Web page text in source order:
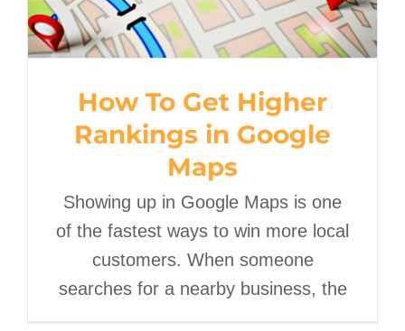
How To Get Higher
Rankings in Google
Maps
Showing up in Google Maps is one
of the fastest ways to win more local
customers. When someone
searches for a nearby business, the